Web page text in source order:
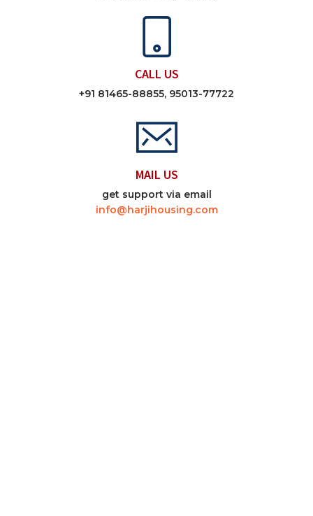
CALL US
+91 81465-88855, 95013-77722
MAIL US
get support via email
info@harjihousing.com